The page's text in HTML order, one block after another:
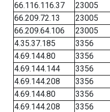
66.116.116.37
23005
66.209.72.13
23005
66.209.64.106
23005
4.35.37.185
3356
4.69.144.80
3356
4.69.144.144
3356
4.69.144.208
3356
4.69.144.80
3356
4.69.144.208
3356